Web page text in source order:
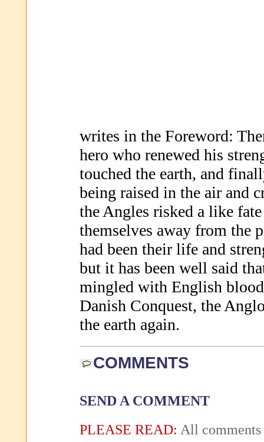
writes in the Foreword:
hero who renewed his
touched the earth, and
being raised in the air and
the Angles risked a like
themselves away from the
had been their life and
but it has been well said
mingled with English
Danish Conquest, the
the earth again.
COMMENTS
SEND A COMMENT
PLEASE READ: All comments